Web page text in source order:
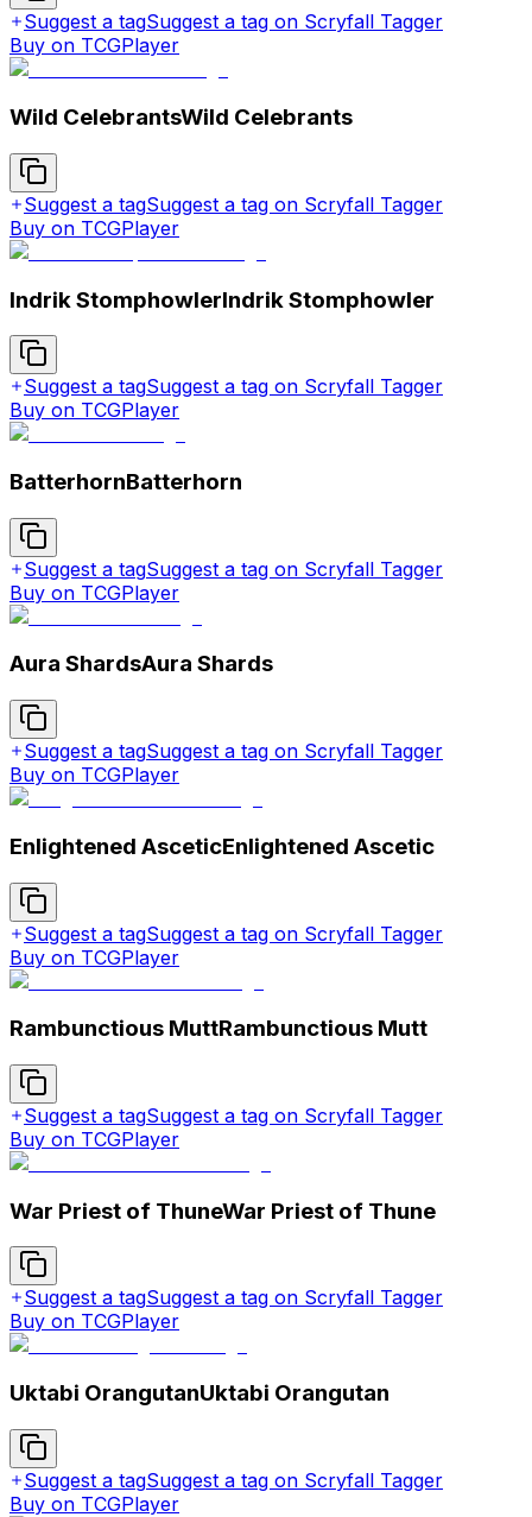
Suggest a tagSuggest a tag on Scryfall Tagger
Buy on TCGPlayer
Wild CelebrantsWild Celebrants
Suggest a tagSuggest a tag on Scryfall Tagger
Buy on TCGPlayer
Indrik StomphowlerIndrik Stomphowler
Suggest a tagSuggest a tag on Scryfall Tagger
Buy on TCGPlayer
BatterhornBatterhorn
Suggest a tagSuggest a tag on Scryfall Tagger
Buy on TCGPlayer
Aura ShardsAura Shards
Suggest a tagSuggest a tag on Scryfall Tagger
Buy on TCGPlayer
Enlightened AsceticEnlightened Ascetic
Suggest a tagSuggest a tag on Scryfall Tagger
Buy on TCGPlayer
Rambunctious MuttRambunctious Mutt
Suggest a tagSuggest a tag on Scryfall Tagger
Buy on TCGPlayer
War Priest of ThuneWar Priest of Thune
Suggest a tagSuggest a tag on Scryfall Tagger
Buy on TCGPlayer
Uktabi OrangutanUktabi Orangutan
Suggest a tagSuggest a tag on Scryfall Tagger
Buy on TCGPlayer